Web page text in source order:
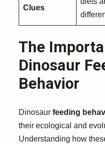
Clues
The
Dinosaur
Behavior
Dinosaur feeding
their ecological and
Understanding how